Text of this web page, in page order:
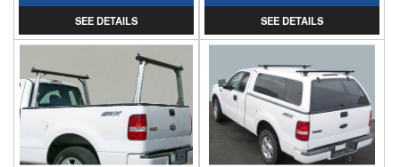
SEE DETAILS
SEE DETAILS